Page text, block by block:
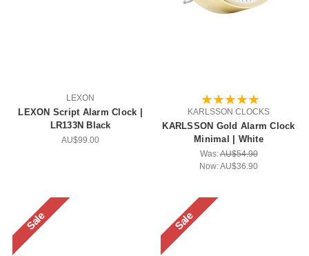
LEXON
LEXON Script Alarm Clock |
LR133N Black
AU$99.00
KARLSSON CLOCKS
KARLSSON Gold Alarm Clock
Minimal | White
Was:AU$54.90
Now:AU$36.90
Sale Sale